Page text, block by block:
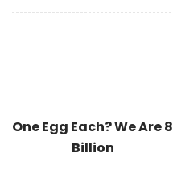
One Egg Each? We Are 8
Billion